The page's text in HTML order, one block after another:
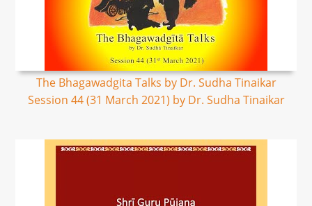
The Bhagawadgita Talks by Dr. Sudha Tinaikar
Session 44 (31 March 2021) by Dr. Sudha Tinaikar